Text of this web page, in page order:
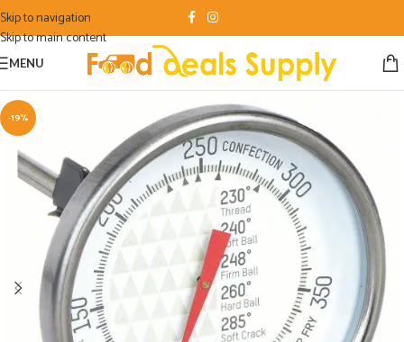
Skip to navigation
Skip to main content
MENU
-19%